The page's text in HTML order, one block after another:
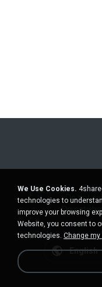
Do not
Do not
English
We Use Cookies.
technologies to
improve your browsing
Website, you consent to
technologies. Change